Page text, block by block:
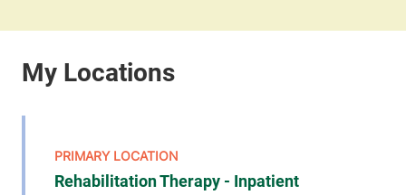
Rehabilitation Therapy - Inpatient